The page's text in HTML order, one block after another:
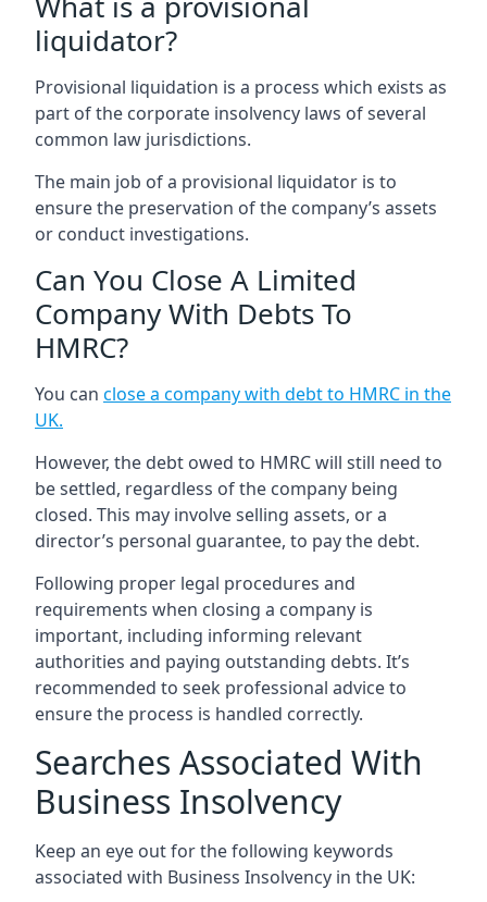
liquidator?
Provisional liquidation is a process which exists as
part of the corporate insolvency laws of several
common law jurisdictions.
The main job of a provisional liquidator is to
ensure the preservation of the company’s assets
or conduct investigations.
Can You Close A Limited
Company With Debts To
HMRC?
You can close a company with debt to HMRC in the
UK.
However, the debt owed to HMRC will still need to
be settled, regardless of the company being
closed. This may involve selling assets, or a
director’s personal guarantee, to pay the debt.
Following proper legal procedures and
requirements when closing a company is
important, including informing relevant
authorities and paying outstanding debts. It’s
recommended to seek professional advice to
ensure the process is handled correctly.
Searches Associated With
Business Insolvency
Keep an eye out for the following keywords
associated with Business Insolvency in the UK: